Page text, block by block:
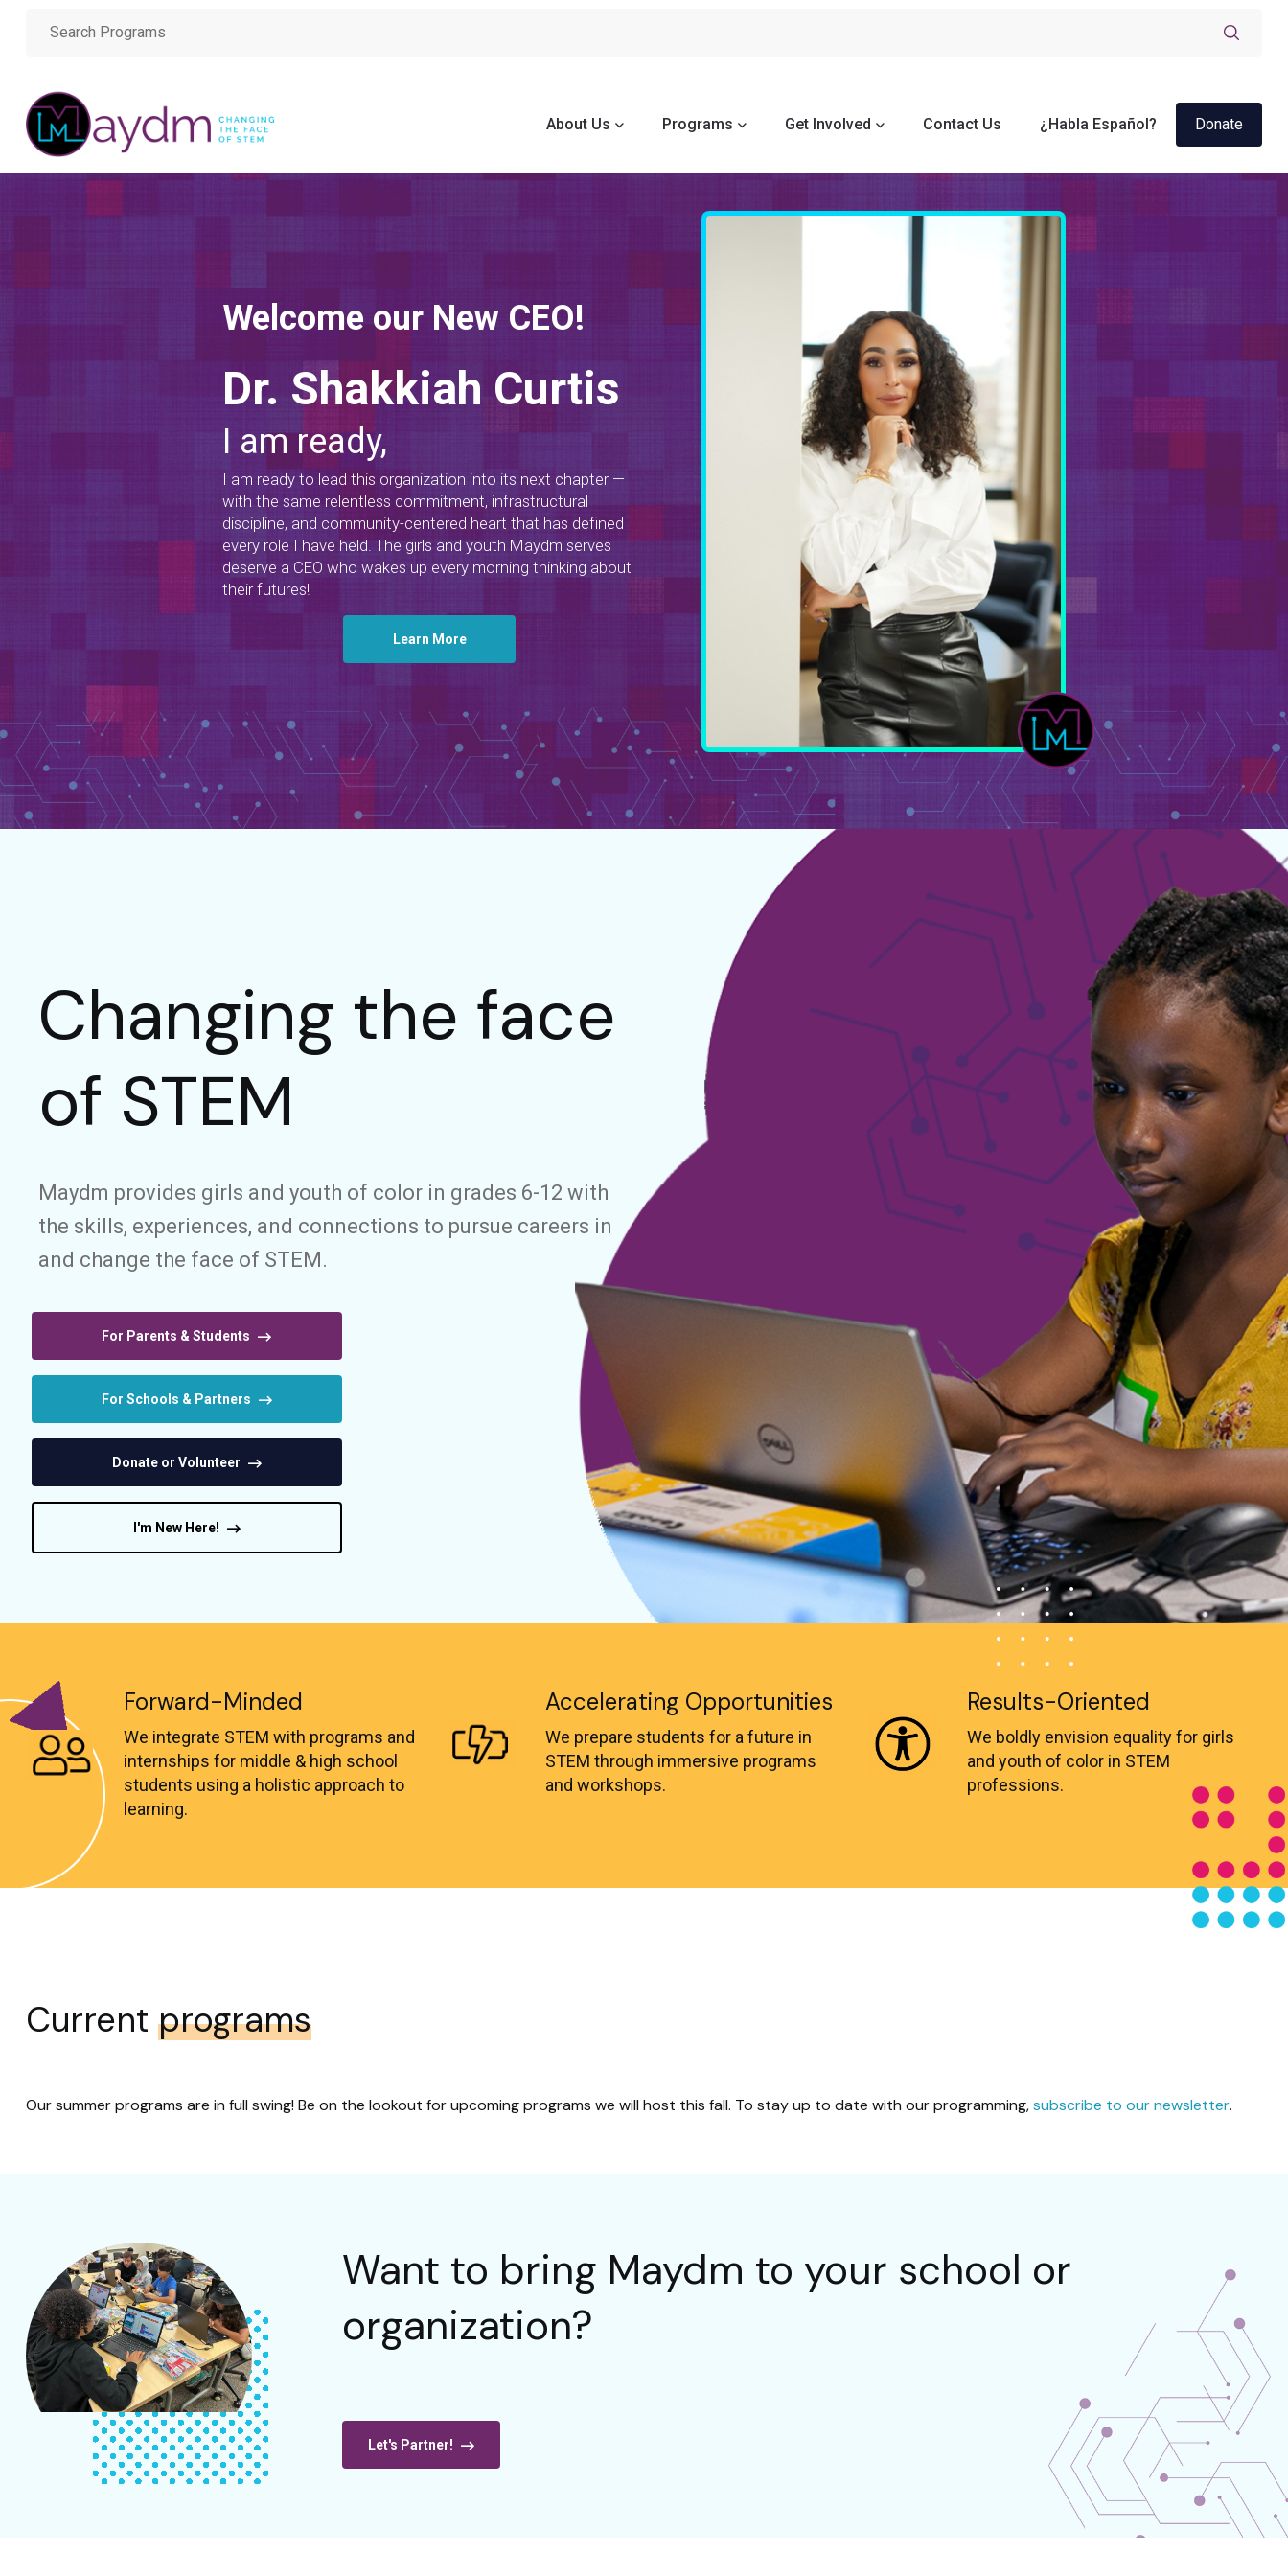
About Us Programs Get Involved Contact Us ¿Habla Español? Donate
Welcome our New CEO!
Dr. Shakkiah Curtis
I am ready,
I am ready to lead this organization into its next chapter —
with the same relentless commitment, infrastructural
discipline, and community-centered heart that has defined
every role I have held. The girls and youth Maydm serves
deserve a CEO who wakes up every morning thinking about
their futures!
Learn More
Changing the face
of STEM
Maydm provides girls and youth of color in grades 6-12 with
the skills, experiences, and connections to pursue careers in
and change the face of STEM.
For Parents & Students
For Schools & Partners
Donate or Volunteer
I'm New Here!
Forward-Minded
We integrate STEM with programs and
internships for middle & high school
students using a holistic approach to
learning.
Accelerating Opportunities
We prepare students for a future in
STEM through immersive programs
and workshops.
Results-Oriented
We boldly envision equality for girls
and youth of color in STEM
professions.
Current programs
Our summer programs are in full swing! Be on the lookout for upcoming programs we will host this fall. To stay up to date with our programming,subscribe to our newsletter.
Want to bring Maydm to your school or
organization?
Let's Partner!